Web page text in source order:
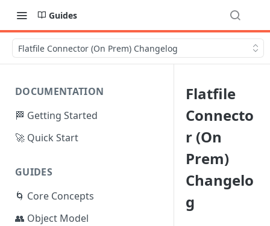
Guides
Flatfile Connector (On Prem) Changelog
DOCUMENTATION
🏁 Getting Started
🚀 Quick Start
GUIDES
🌀 Core Concepts
👥 Object Model
Flatfile
Connecto
r (On
Prem)
Changelo
g